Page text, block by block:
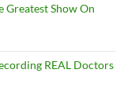
Greatest Show On
REAL Doctors